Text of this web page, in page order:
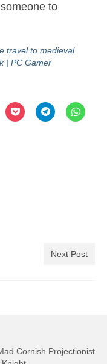
to
travel to medieval
| PC Gamer
Next Post
Cornish Projectionist